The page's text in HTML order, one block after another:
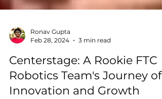
Feb 28, 2024
3 min read
Centerstage: A Rookie FTC
Robotics Team's Journey of